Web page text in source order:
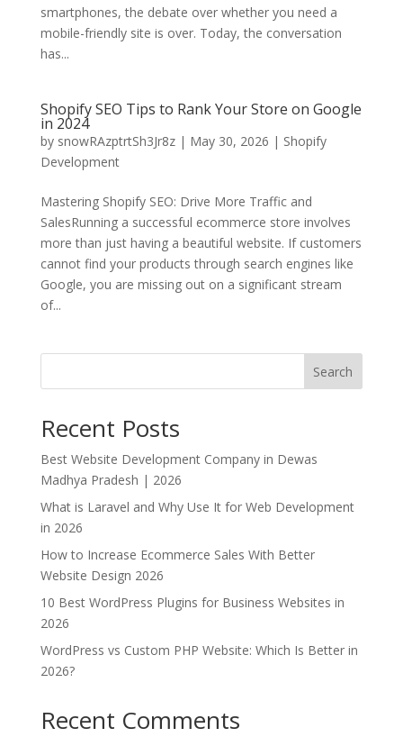
smartphones, the debate over whether you need a
mobile-friendly site is over. Today, the conversation
has...
Shopify SEO Tips to Rank Your Store on Google
in 2024
by snowRAzptrtSh3Jr8z| May 30, 2026 | Shopify
Development
Mastering Shopify SEO: Drive More Traffic and
SalesRunning a successful ecommerce store involves
more than just having a beautiful website. If customers
cannot find your products through search engines like
Google, you are missing out on a significant stream
of...
Search
Recent Posts
Best Website Development Company in Dewas
Madhya Pradesh | 2026
What is Laravel and Why Use It for Web Development
in 2026
How to Increase Ecommerce Sales With Better
Website Design 2026
10 Best WordPress Plugins for Business Websites in
2026
WordPress vs Custom PHP Website: Which Is Better in
2026?
Recent Comments